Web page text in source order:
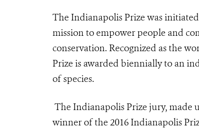
The Indianapolis Prize was
mission to empower people and
conservation. Recognized as the
Prize is awarded biennially to an
of species.
The Indianapolis Prize jury, made
winner of the 2016 Indianapolis